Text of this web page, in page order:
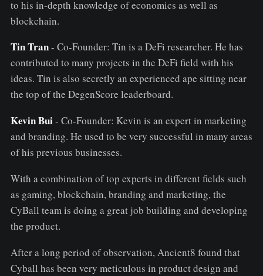
to his in-depth knowledge of economics as well as
blockchain.
Tin Tran- Co-Founder: Tin is a DeFi researcher. He has
contributed to many projects in the DeFi field with his
ideas. Tin is also secretly an experienced ape sitting near
the top of the DegenScore leaderboard.
Kevin Bui- Co-Founder: Kevin is an expert in marketing
and branding. He used to be very successful in many areas
of his previous businesses.
With a combination of top experts in different fields such
as gaming, blockchain, branding and marketing, the
CyBall team is doing a great job building and developing
the product.
After a long period of observation, Ancient8 found that
Cyball has been very meticulous in product design and